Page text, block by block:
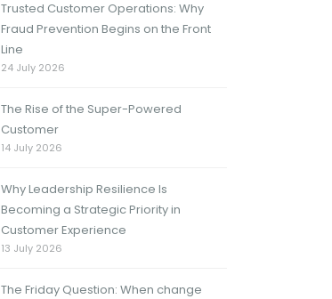
Trusted Customer Operations: Why
Fraud Prevention Begins on the Front
Line
24 July 2026
The Rise of the Super-Powered
Customer
14 July 2026
Why Leadership Resilience Is
Becoming a Strategic Priority in
Customer Experience
13 July 2026
The Friday Question: When change